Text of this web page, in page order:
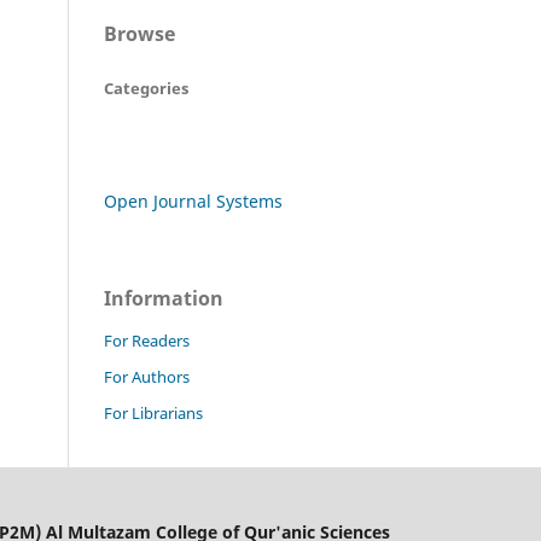
Browse
Categories
Open Journal Systems
Information
For Readers
For Authors
For Librarians
Al Multazam College of Qur'anic Sciences